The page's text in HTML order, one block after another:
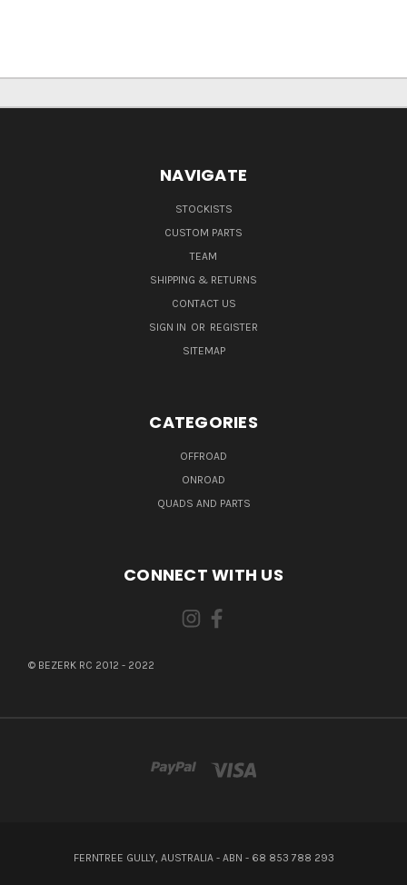
NAVIGATE
STOCKISTS
CUSTOM PARTS
TEAM
SHIPPING & RETURNS
CONTACT US
SIGN IN OR REGISTER
SITEMAP
CATEGORIES
OFFROAD
ONROAD
QUADS AND PARTS
CONNECT WITH US
© BEZERK RC 2012 - 2022
FERNTREE GULLY, AUSTRALIA - ABN - 68 853 788 293